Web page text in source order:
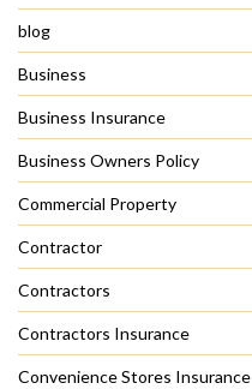
blog
Business
Business Insurance
Business Owners Policy
Commercial Property
Contractor
Contractors
Contractors Insurance
Convenience Stores Insurance